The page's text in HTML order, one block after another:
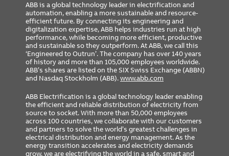
ABB is a global technology leader in electrification and
automation, enabling a more sustainable and resource-
efficient future. By connecting its engineering and
digitalization expertise, ABB helps industries run at high
performance, while becoming more efficient, productive
and sustainable so they outperform. At ABB, we call this
‘Engineered to Outrun’. The company has over 140 years
of history and more than 105,000 employees worldwide.
ABB’s shares are listed on the SIX Swiss Exchange (ABBN)
and Nasdaq Stockholm (ABB).www.abb.com
ABB Electrification is a global technology leader enabling
the efficient and reliable distribution of electricity from
source to socket. With more than 50,000 employees
across 100 countries, we collaborate with our customers
and partners to solve the world’s greatest challenges in
electrical distribution and energy management. As the
energy transition accelerates and electricity demands
grow, we are electrifying the world in a safe, smart and